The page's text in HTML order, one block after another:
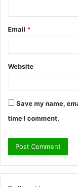
Email *
Website
Save my name,
time I comment.